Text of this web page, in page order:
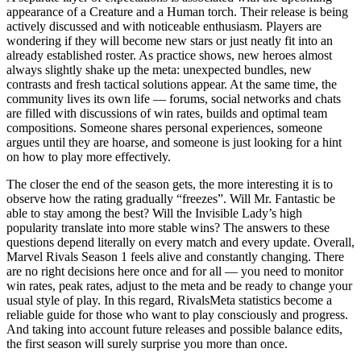
appearance of a Creature and a Human torch. Their release is being
actively discussed and with noticeable enthusiasm. Players are
wondering if they will become new stars or just neatly fit into an
already established roster. As practice shows, new heroes almost
always slightly shake up the meta: unexpected bundles, new
contrasts and fresh tactical solutions appear. At the same time, the
community lives its own life — forums, social networks and chats
are filled with discussions of win rates, builds and optimal team
compositions. Someone shares personal experiences, someone
argues until they are hoarse, and someone is just looking for a hint
on how to play more effectively.
The closer the end of the season gets, the more interesting it is to
observe how the rating gradually “freezes”. Will Mr. Fantastic be
able to stay among the best? Will the Invisible Lady’s high
popularity translate into more stable wins? The answers to these
questions depend literally on every match and every update. Overall,
Marvel Rivals Season 1 feels alive and constantly changing. There
are no right decisions here once and for all — you need to monitor
win rates, peak rates, adjust to the meta and be ready to change your
usual style of play. In this regard, RivalsMeta statistics become a
reliable guide for those who want to play consciously and progress.
And taking into account future releases and possible balance edits,
the first season will surely surprise you more than once.